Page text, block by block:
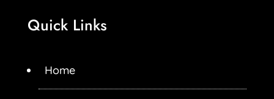
Quick Links
Home